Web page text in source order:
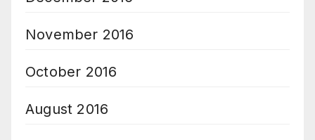
November 2016
October 2016
August 2016